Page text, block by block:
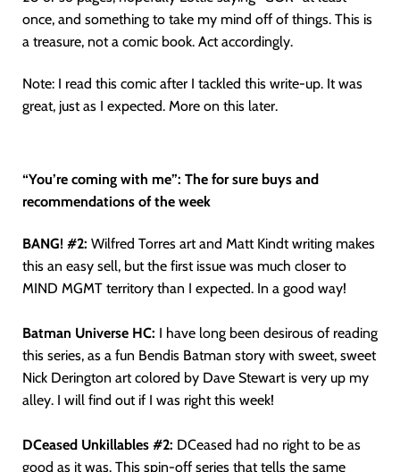
once, and something to take my mind off of things. This is
a treasure, not a comic book. Act accordingly.
Note: I read this comic after I tackled this write-up. It was
great, just as I expected. More on this later.
“You’re coming with me”: The for sure buys and
recommendations of the week
BANG! #2: Wilfred Torres art and Matt Kindt writing makes
this an easy sell, but the first issue was much closer to
MIND MGMT territory than I expected. In a good way!
Batman Universe HC: I have long been desirous of reading
this series, as a fun Bendis Batman story with sweet, sweet
Nick Derington art colored by Dave Stewart is very up my
alley. I will find out if I was right this week!
DCeased Unkillables #2: DCeased had no right to be as
good as it was. This spin-off series that tells the same